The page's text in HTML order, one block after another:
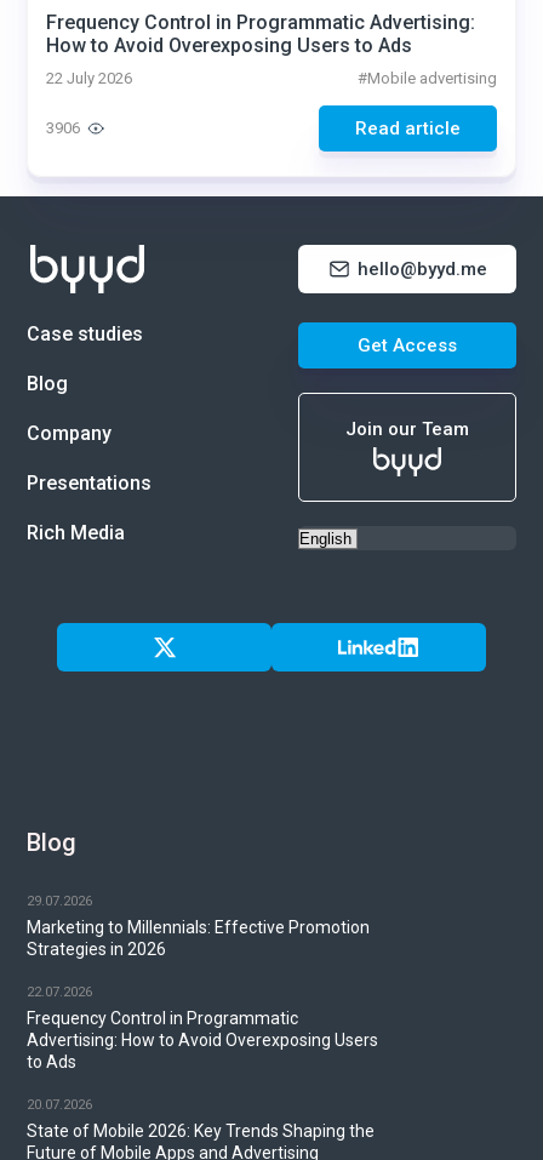
Frequency Control in Programmatic Advertising:
How to Avoid Overexposing Users to Ads
22 July 2026 #Mobile advertising
Read article
3906
Case studies
Blog
Company
Presentations
Rich Media
Blog
29.07.2026
Marketing to Millennials: Effective Promotion
Strategies in 2026
22.07.2026
Frequency Control in Programmatic
Advertising: How to Avoid Overexposing Users
to Ads
20.07.2026
State of Mobile 2026: Key Trends Shaping the
Future of Mobile Apps and Advertising
hello@byyd.me
Get Access
Join our Team